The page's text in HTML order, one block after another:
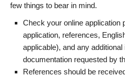
few things to bear in mind.
Check your online application
application, references,
applicable), and any
documentation requested by
References should be